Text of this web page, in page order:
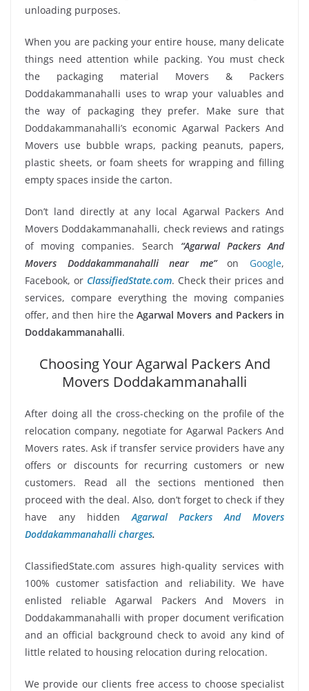
unloading purposes.
When you are packing your entire house, many delicate
things need attention while packing. You must check
the packaging material Movers & Packers
Doddakammanahalli uses to wrap your valuables and
the way of packaging they prefer. Make sure that
Doddakammanahalli’s economic Agarwal Packers And
Movers use bubble wraps, packing peanuts, papers,
plastic sheets, or foam sheets for wrapping and filling
empty spaces inside the carton.
Don’t land directly at any local Agarwal Packers And
Movers Doddakammanahalli, check reviews and ratings
of moving companies. Search “Agarwal Packers And
Movers Doddakammanahalli near me”on Google,
Facebook, or ClassifiedState.com. Check their prices and
services, compare everything the moving companies
offer, and then hire theAgarwal Movers and Packers in
Doddakammanahalli.
Choosing Your Agarwal Packers And
Movers Doddakammanahalli
After doing all the cross-checking on the profile of the
relocation company, negotiate for Agarwal Packers And
Movers rates. Ask if transfer service providers have any
offers or discounts for recurring customers or new
customers. Read all the sections mentioned then
proceed with the deal. Also, don’t forget to check if they
have any hidden Agarwal Packers And Movers
Doddakammanahalli charges.
ClassifiedState.com assures high-quality services with
100% customer satisfaction and reliability. We have
enlisted reliable Agarwal Packers And Movers in
Doddakammanahalli with proper document verification
and an official background check to avoid any kind of
little related to housing relocation during relocation.
We provide our clients free access to choose specialist